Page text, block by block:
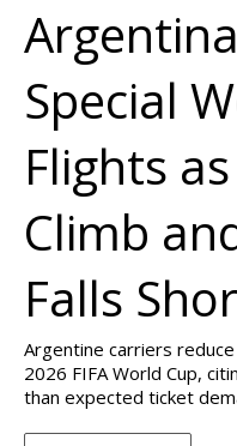
Special
Flights
Climb
Falls
Argentine carriers
2026 FIFA World Cup,
than expected ticket